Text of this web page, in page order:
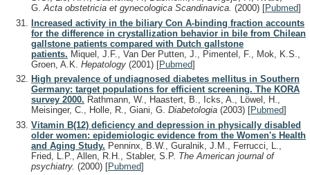
G.Acta obstetricia et gynecologica Scandinavica. (2000) [Pubmed]
Increased activity in the biliary Con A-binding fraction accounts
for the difference in crystallization behavior in bile from Chilean
gallstone patients compared with Dutch gallstone
patients. Miquel, J.F., Van Der Putten, J., Pimentel, F., Mok, K.S.,
Groen, A.K. Hepatology (2001) [Pubmed]
High prevalence of undiagnosed diabetes mellitus in Southern
Germany: target populations for efficient screening. The KORA
survey 2000. Rathmann, W., Haastert, B., Icks, A., Löwel, H.,
Meisinger, C., Holle, R., Giani, G. Diabetologia (2003) [Pubmed]
Vitamin B(12) deficiency and depression in physically disabled
older women: epidemiologic evidence from the Women's Health
and Aging Study. Penninx, B.W., Guralnik, J.M., Ferrucci, L.,
Fried, L.P., Allen, R.H., Stabler, S.P. The American journal of
psychiatry. (2000) [Pubmed]